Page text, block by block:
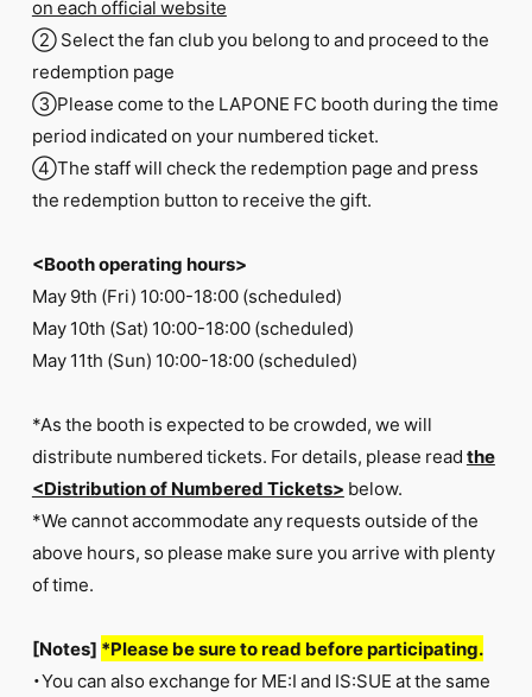
on each official website
② Select the fan club you belong to and proceed to the
redemption page
③Please come to the LAPONE FC booth during the time
period indicated on your numbered ticket.
④The staff will check the redemption page and press
the redemption button to receive the gift.
<Booth operating hours>
May 9th (Fri) 10:00-18:00 (scheduled)
May 10th (Sat) 10:00-18:00 (scheduled)
May 11th (Sun) 10:00-18:00 (scheduled)
*As the booth is expected to be crowded, we will
distribute numbered tickets. For details, please readthe
<Distribution of Numbered Tickets> below.
*We cannot accommodate any requests outside of the
above hours, so please make sure you arrive with plenty
of time.
[Notes] *Please be sure to read before participating.
・You can also exchange for ME:I and IS:SUE at the same